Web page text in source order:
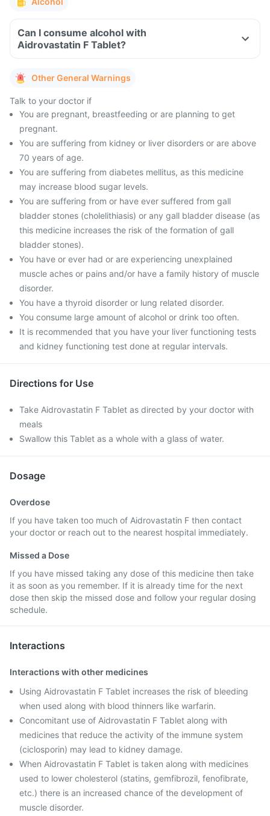
Can I consume alcohol with
Aidrovastatin F Tablet?
Other General Warnings
Talk to your doctor if
You are pregnant, breastfeeding or are planning to get
pregnant.
You are suffering from kidney or liver disorders or are above
70 years of age.
You are suffering from diabetes mellitus, as this medicine
may increase blood sugar levels.
You are suffering from or have ever suffered from gall
bladder stones (cholelithiasis) or any gall bladder disease (as
this medicine increases the risk of the formation of gall
bladder stones).
You have or ever had or are experiencing unexplained
muscle aches or pains and/or have a family history of muscle
disorder.
You have a thyroid disorder or lung related disorder.
You consume large amount of alcohol or drink too often.
It is recommended that you have your liver functioning tests
and kidney functioning test done at regular intervals.
Directions for Use
Take Aidrovastatin F Tablet as directed by your doctor with
meals
Swallow this Tablet as a whole with a glass of water.
Dosage
Overdose
If you have taken too much of Aidrovastatin F then contact
your doctor or reach out to the nearest hospital immediately.
Missed a Dose
If you have missed taking any dose of this medicine then take
it as soon as you remember. If it is already time for the next
dose then skip the missed dose and follow your regular dosing
schedule.
Interactions
Interactions with other medicines
Using Aidrovastatin F Tablet increases the risk of bleeding
when used along with blood thinners like warfarin.
Concomitant use of Aidrovastatin F Tablet along with
medicines that reduce the activity of the immune system
(ciclosporin) may lead to kidney damage.
When Aidrovastatin F Tablet is taken along with medicines
used to lower cholesterol (statins, gemfibrozil, fenofibrate,
etc.) there is an increased chance of the development of
muscle disorder.